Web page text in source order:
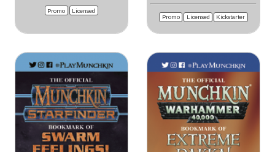
Promo Licensed
Promo Licensed Kickstarter